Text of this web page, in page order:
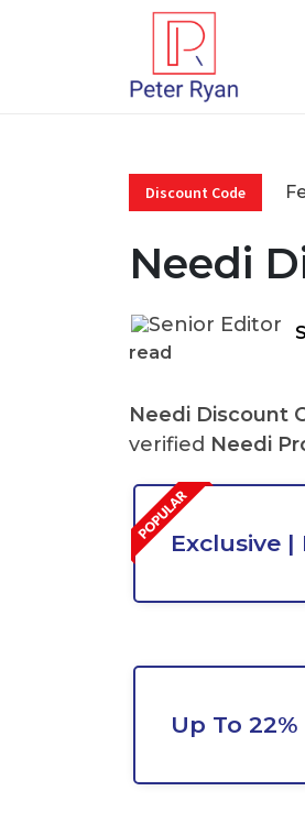
Discount Code
Needi
read
Needi Discount
verified Needi
Exclusive |
Up To